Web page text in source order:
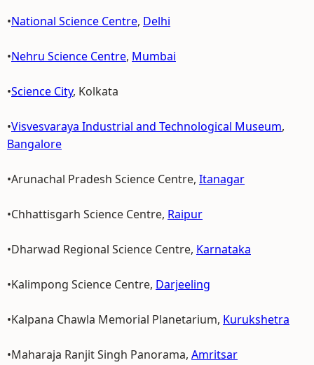
•National Science Centre, Delhi
•Nehru Science Centre, Mumbai
•Science City, Kolkata
•Visvesvaraya Industrial and Technological Museum,
Bangalore
•Arunachal Pradesh Science Centre, Itanagar
•Chhattisgarh Science Centre, Raipur
•Dharwad Regional Science Centre, Karnataka
•Kalimpong Science Centre, Darjeeling
•Kalpana Chawla Memorial Planetarium, Kurukshetra
•Maharaja Ranjit Singh Panorama, Amritsar